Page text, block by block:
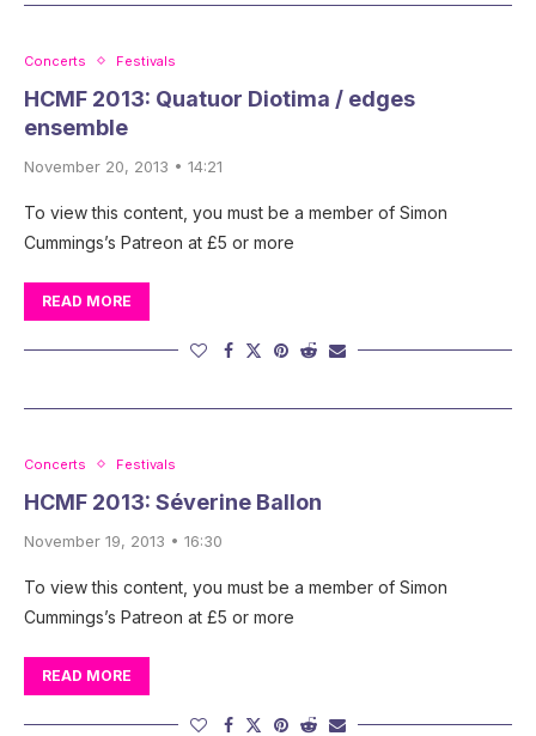
Concerts Festivals
HCMF 2013: Quatuor Diotima / edges
ensemble
November 20, 2013 • 14:21
To view this content, you must be a member of Simon
Cummings’s Patreon at £5 or more
READ MORE
Concerts Festivals
HCMF 2013: Séverine Ballon
November 19, 2013 • 16:30
To view this content, you must be a member of Simon
Cummings’s Patreon at £5 or more
READ MORE